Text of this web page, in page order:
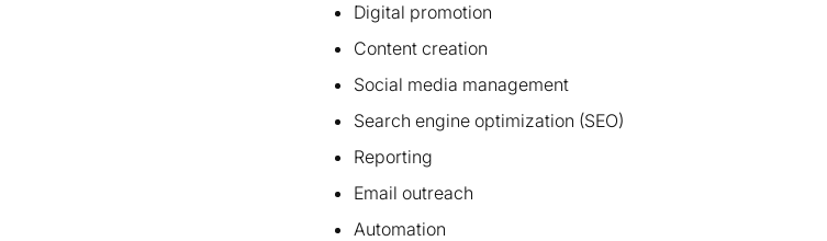
Digital promotion
Content creation
Social media management
Search engine optimization (SEO)
Reporting
Email outreach
Automation